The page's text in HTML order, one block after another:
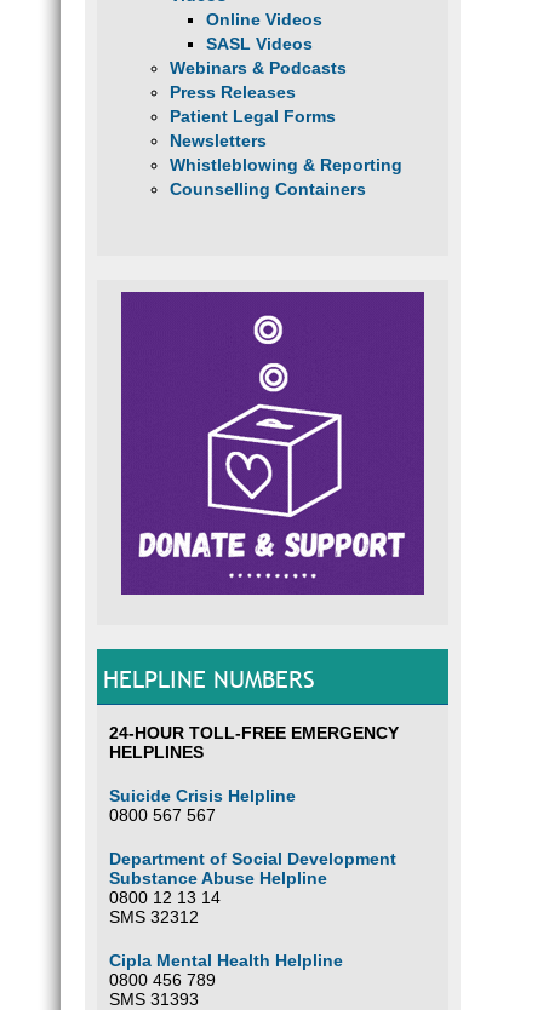
Online Videos
SASL Videos
Webinars & Podcasts
Press Releases
Patient Legal Forms
Newsletters
Whistleblowing & Reporting
Counselling Containers
HELPLINE NUMBERS
24-HOUR TOLL-FREE EMERGENCY
HELPLINES
Suicide Crisis Helpline
0800 567 567
Department of Social Development
Substance Abuse Helpline
0800 12 13 14
SMS 32312
Cipla Mental Health Helpline
0800 456 789
SMS 31393